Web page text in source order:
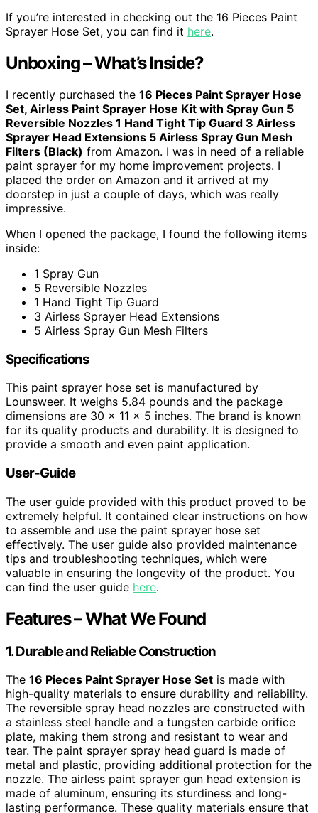
If you’re interested in checking out the 16 Pieces Paint
Sprayer Hose Set, you can find it here.
Unboxing – What’s Inside?
I recently purchased the 16 Pieces Paint Sprayer Hose
Set, Airless Paint Sprayer Hose Kit with Spray Gun 5
Reversible Nozzles 1 Hand Tight Tip Guard 3 Airless
Sprayer Head Extensions 5 Airless Spray Gun Mesh
Filters (Black) from Amazon. I was in need of a reliable
paint sprayer for my home improvement projects. I
placed the order on Amazon and it arrived at my
doorstep in just a couple of days, which was really
impressive.
When I opened the package, I found the following items
inside:
1 Spray Gun
5 Reversible Nozzles
1 Hand Tight Tip Guard
3 Airless Sprayer Head Extensions
5 Airless Spray Gun Mesh Filters
Specifications
This paint sprayer hose set is manufactured by
Lounsweer. It weighs 5.84 pounds and the package
dimensions are 30 x 11 x 5 inches. The brand is known
for its quality products and durability. It is designed to
provide a smooth and even paint application.
User-Guide
The user guide provided with this product proved to be
extremely helpful. It contained clear instructions on how
to assemble and use the paint sprayer hose set
effectively. The user guide also provided maintenance
tips and troubleshooting techniques, which were
valuable in ensuring the longevity of the product. You
can find the user guide here.
Features – What We Found
1. Durable and Reliable Construction
The 16 Pieces Paint Sprayer Hose Set is made with
high-quality materials to ensure durability and reliability.
The reversible spray head nozzles are constructed with
a stainless steel handle and a tungsten carbide orifice
plate, making them strong and resistant to wear and
tear. The paint sprayer spray head guard is made of
metal and plastic, providing additional protection for the
nozzle. The airless paint sprayer gun head extension is
made of aluminum, ensuring its sturdiness and long-
lasting performance. These quality materials ensure that